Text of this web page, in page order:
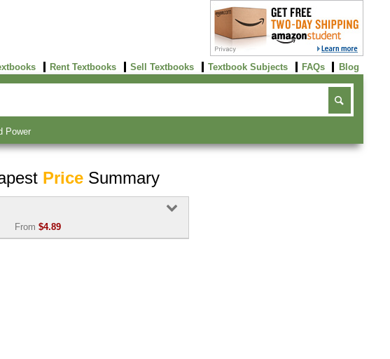
Rent Textbooks Sell Textbooks Textbook Subjects FAQs Blog
Power
PriceSummary
From $4.89